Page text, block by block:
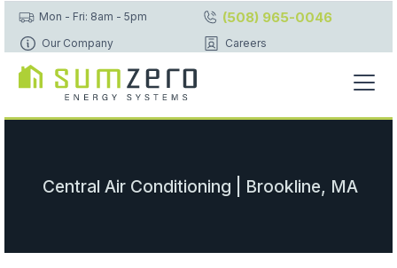
Mon - Fri: 8am - 5pm (508) 965-0046
Our Company Careers
Central Air Conditioning | Brookline, MA